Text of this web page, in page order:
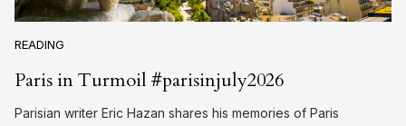
READING
Paris in Turmoil #parisinjuly2026
Parisian writer Eric Hazan shares his memories of Paris